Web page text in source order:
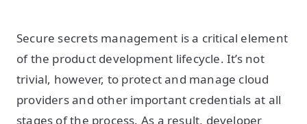
Secure secrets management is a critical element
of the product development lifecycle. It’s not
trivial, however, to protect and manage cloud
providers and other important credentials at all
stages of the process. As a result, developer